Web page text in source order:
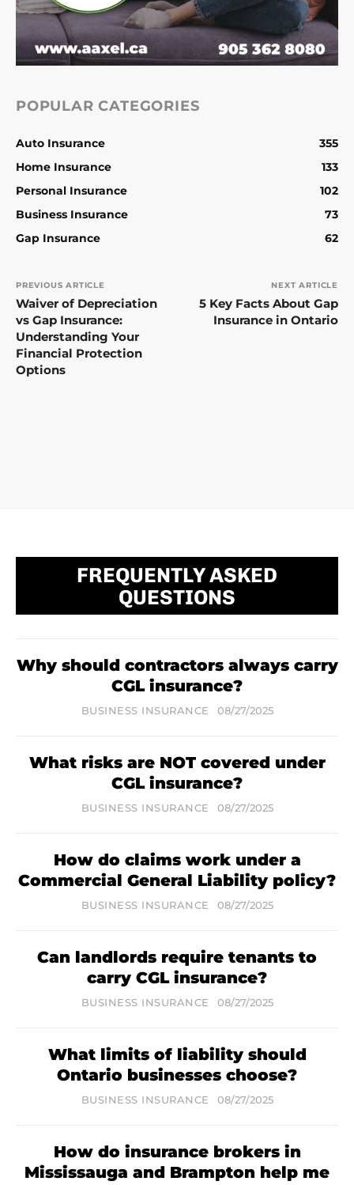
POPULAR CATEGORIES
Auto Insurance
355
Home Insurance
133
Personal Insurance
102
Business Insurance
73
Gap Insurance
62
PREVIOUS ARTICLE
Waiver of Depreciation
vs Gap Insurance:
Understanding Your
Financial Protection
Options
NEXT ARTICLE
5 Key Facts About Gap
Insurance in Ontario
FREQUENTLY ASKED
QUESTIONS
Why should contractors always carry
CGL insurance?
BUSINESS INSURANCE 08/27/2025
What risks are NOT covered under
CGL insurance?
BUSINESS INSURANCE 08/27/2025
How do claims work under a
Commercial General Liability policy?
BUSINESS INSURANCE 08/27/2025
Can landlords require tenants to
carry CGL insurance?
BUSINESS INSURANCE 08/27/2025
What limits of liability should
Ontario businesses choose?
BUSINESS INSURANCE 08/27/2025
How do insurance brokers in
Mississauga and Brampton help me